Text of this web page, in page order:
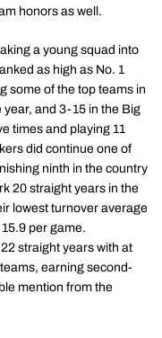
honors as well.
a young squad into
as high as No. 1
some of the top teams in
and 3-15 in the Big
times and playing 11
did continue one of
ninth in the country
20 straight years in the
lowest turnover average
per game.
straight years with at
earning second-
mention from the